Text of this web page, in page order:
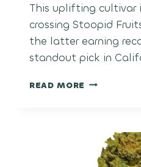
This uplifting cultivar
crossing Stoopid
the latter earning
standout pick in
READ MORE ELI’S